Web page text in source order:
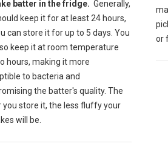
batter in the fridge. Generally,
keep it for at least 24 hours,
can store it for up to 5 days. You
keep it at room temperature
hours, making it more
to bacteria and
the batter's quality. The
you store it, the less fluffy your
will be.
or